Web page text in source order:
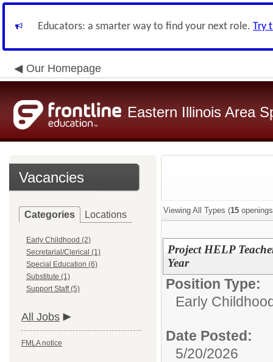
Educators: a smarter way to find your next role. Try
Our Homepage
Eastern Illinois Area
Vacancies
Categories Locations
Early Childhood (2)
Secretarial/Clerical (1)
Special Education (6)
Substitute (1)
Support Staff (5)
All Jobs
FMLA notice
Viewing All Types (15
Project HELP
Year
Position Type:
Early
Date Posted:
5/20/2026